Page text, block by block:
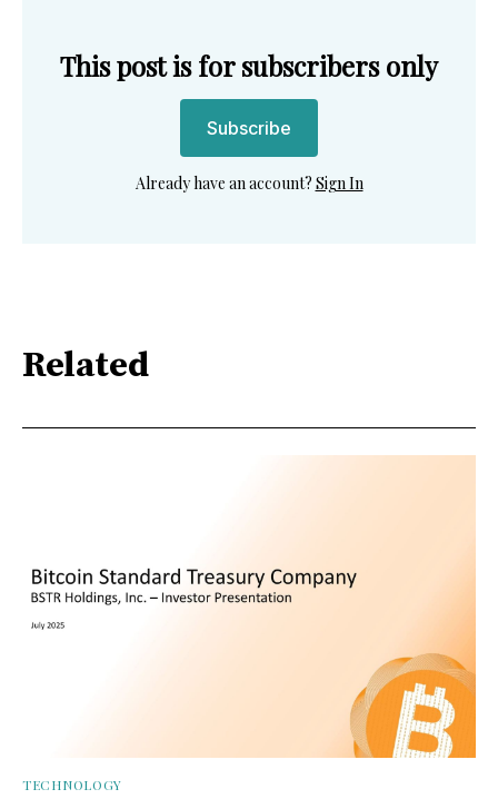
This post is for subscribers only
Subscribe
Already have an account? Sign In
Related
TECHNOLOGY